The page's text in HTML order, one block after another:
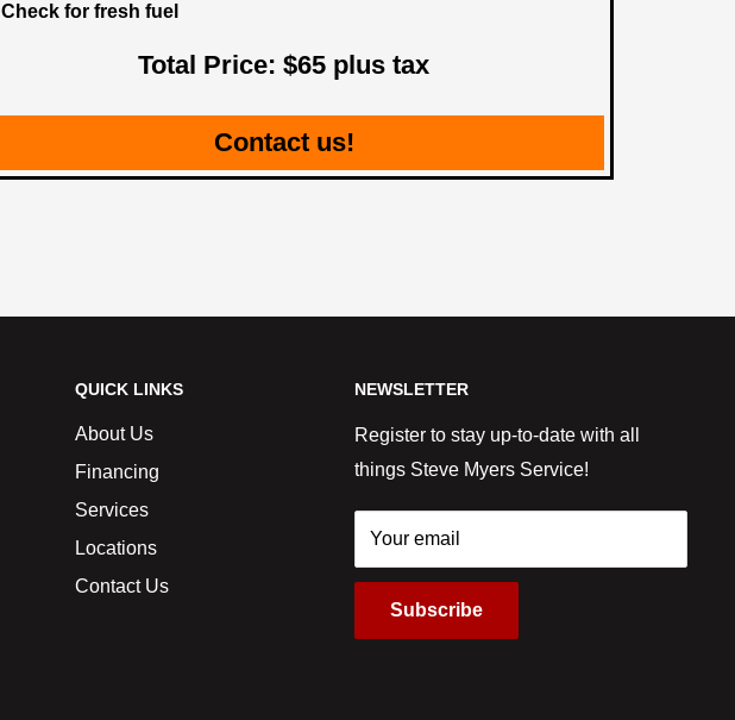
Check for fresh fuel
Total Price: $65 plus tax
Contact us!
QUICK LINKS
About Us
Financing
Services
Locations
Contact Us
NEWSLETTER
Register to stay up-to-date with all
things Steve Myers Service!
Your email
Subscribe